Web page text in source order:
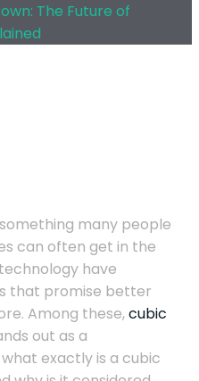
The Future of
many people
can often get in the
have
that promise better
Among these,cubic
out as a
exactly is a cubic